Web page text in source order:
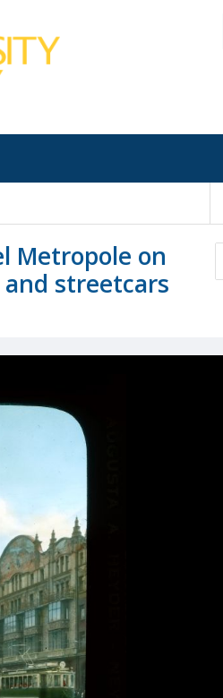
Metropole on
streetcars